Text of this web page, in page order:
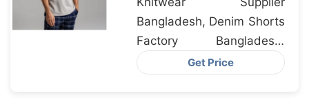
Bangladesh
Bangladesh, Denim Shorts
Factory Bangladesh,
Sweatshirt Factory
Get Price